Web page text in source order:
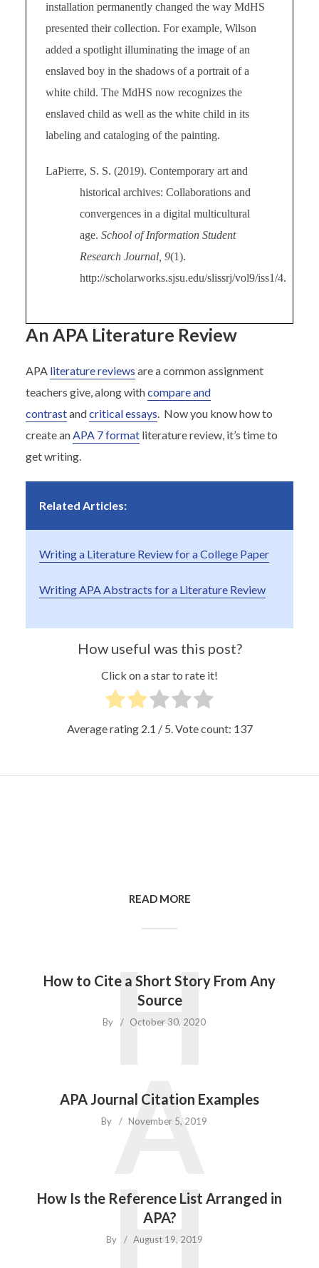
installation permanently changed the way MdHS
presented their collection. For example, Wilson
added a spotlight illuminating the image of an
enslaved boy in the shadows of a portrait of a
white child. The MdHS now recognizes the
enslaved child as well as the white child in its
labeling and cataloging of the painting.
LaPierre, S. S. (2019). Contemporary art and
historical archives: Collaborations and
convergences in a digital multicultural
age.School of Information Student
Research Journal, 9(1).
http://scholarworks.sjsu.edu/slissrj/vol9/iss1/4.
An APA Literature Review
APA literature reviews are a common assignment
teachers give, along withcompare and
contrastandcritical essays . Now you know how to
create an APA 7 formatliterature review, it’s time to
get writing.
Related Articles:
Writing a Literature Review for a College Paper
Writing APA Abstracts for a Literature Review
How useful was this post?
Click on a star to rate it!
Average rating 2.1 / 5. Vote count: 137
READ MORE
How to Cite a Short Story From Any
Source
By October 30, 2020
H
APA Journal Citation Examples
By November 5, 2019
A
How Is the Reference List Arranged in
APA?
By August 19, 2019
H